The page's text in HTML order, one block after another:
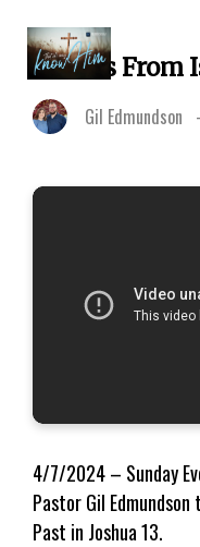
5 Facts From
Gil Edmundson
4/7/2024 – Sunday
Pastor Gil Edmundson
Past in Joshua 13.